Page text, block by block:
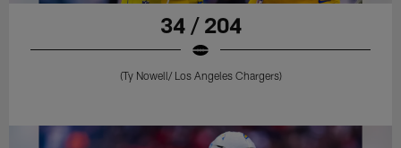
34 / 204
(Ty Nowell/ Los Angeles Chargers)